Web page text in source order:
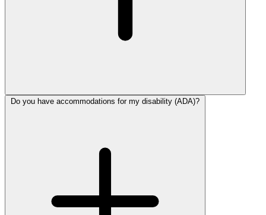
Do you have accommodations for my disability (ADA)?